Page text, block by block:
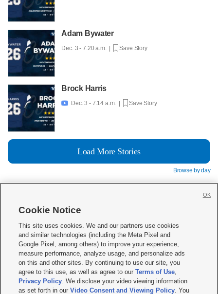
Adam Bywater
Dec. 3 - 7:20 a.m. | Save Story
Brock Harris
 Dec. 3 - 7:14 a.m. | Save Story
Load More Stories
Browse by day
     
Mobile Apps| Newsletter|Advertise|Contact Us|Careers with KSL.com
Terms of use Privacy Statement| Video Consent Viewing Policy
Do Not Sell or Share My Data|EEO Public File Report| KSL-TV FCC Public File
KSL FM Radio FCC Public File|KSL AM Radio FCC Public File |FCC Applications
Closed Captioning Assistance
Cookie Notice
This site uses cookies. We and our partners use cookies
and similar technologies (including the Meta Pixel and
Google Pixel, among others) to improve your experience,
measure performance, analyze usage, and personalize ads
on this and other sites. By continuing to use our site, you
agree to this use, as well as agree to ourTerms of Use,
Privacy Policy. We disclose your video viewing information
as set forth in ourVideo Consent and Viewing Policy. You
OK